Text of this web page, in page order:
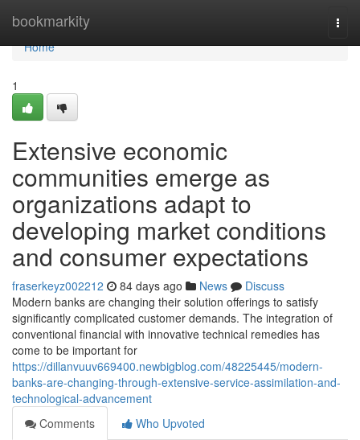
bookmarkity
Home
Home
1
Extensive economic
communities emerge as
organizations adapt to
developing market conditions
and consumer expectations
fraserkeyz002212 84 days ago News
Discuss
Modern banks are changing their solution offerings to satisfy
significantly complicated customer demands. The integration of
conventional financial with innovative technical remedies has
come to be important for
https://dillanvuuv669400.newbigblog.com/48225445/modern-
banks-are-changing-through-extensive-service-assimilation-and-
technological-advancement
Comments
Who Upvoted